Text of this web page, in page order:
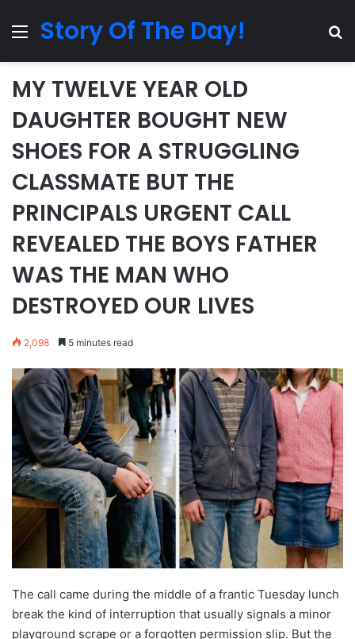
MenuStory Of The Day!
MY TWELVE YEAR OLD
DAUGHTER BOUGHT NEW
SHOES FOR A STRUGGLING
CLASSMATE BUT THE
PRINCIPALS URGENT CALL
REVEALED THE BOYS FATHER
WAS THE MAN WHO
DESTROYED OUR LIVES
2,098 5 minutes read
The call came during the middle of a frantic Tuesday lunch
break the kind of interruption that usually signals a minor
playground scrape or a forgotten permission slip. But the